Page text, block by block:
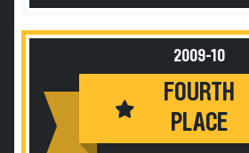
2009-10
FOURTH
PLACE